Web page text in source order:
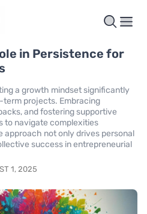
in Persistence for
a growth mindset significantly
projects. Embracing
and fostering supportive
to navigate complexities
approach not only drives personal
success in entrepreneurial
1, 2025